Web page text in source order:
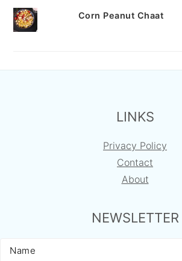
Corn Peanut Chaat
LINKS
Privacy Policy
Contact
About
NEWSLETTER